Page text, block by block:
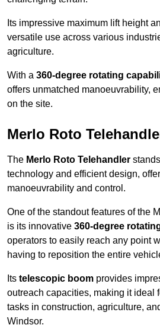
Its impressive maximum lift height
versatile use across various
agriculture.
With a 360-degree rotating
offers unmatched manoeuvrability,
on the site.
Merlo Roto
The Merlo Roto Telehandler
technology and efficient design,
manoeuvrability and control.
One of the standout features of the
is its innovative 360-degree
operators to easily reach any point
having to reposition the entire
Its telescopic boom provides
outreach capacities, making it ideal
tasks in construction, agriculture,
Windsor.